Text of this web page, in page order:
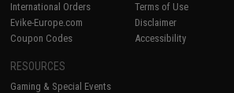
International Orders
Evike-Europe.com
Coupon Codes
Terms of Use
Disclaimer
Accessibility
RESOURCES
Gaming & Special Events